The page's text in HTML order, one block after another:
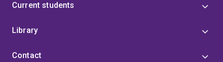
Current students
Library
Contact